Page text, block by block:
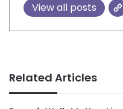
View all posts
Related Articles